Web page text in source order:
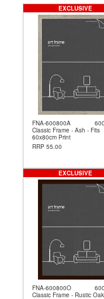
FNA-600800A
Classic Frame - Ash - Fits
60x80cm Print
RRP 55.00
EXCLUSIVE
FNA-600800O
Classic Frame - Rustic
EXCLUSIVE